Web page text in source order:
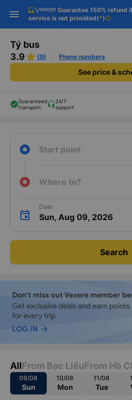
Download
Get exclusive
Get the FREE app
-30k/seat flight
Vexere app
Guarantee 150% refund
service is not provided(*)info
Tý bus
3.9
(9) Phone numbers
See price &
Guaranteed
transport
24/7
support
Start point
Where to?
Date
Sun, Aug 09, 2026
Search
AllFrom Bạc LiêuFrom Hồ
09/08
Sun
10/08
Mon
11/08
Tue